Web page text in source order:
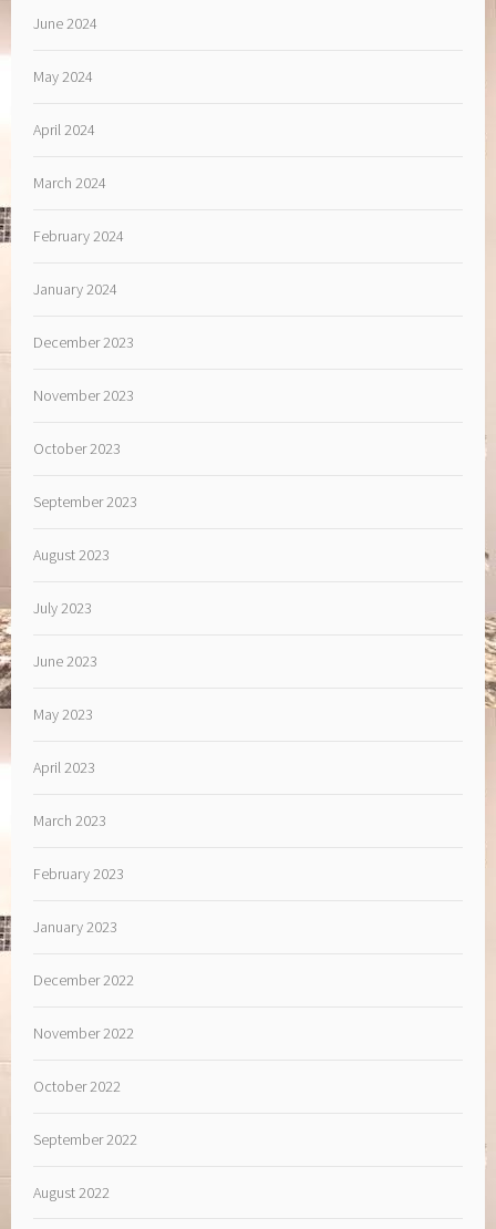
June 2024
May 2024
April 2024
March 2024
February 2024
January 2024
December 2023
November 2023
October 2023
September 2023
August 2023
July 2023
June 2023
May 2023
April 2023
March 2023
February 2023
January 2023
December 2022
November 2022
October 2022
September 2022
August 2022